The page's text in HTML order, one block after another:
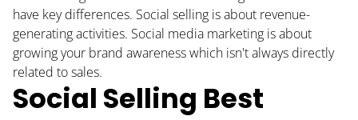
have key differences. Social selling is about revenue-
generating activities. Social media marketing is about
growing your brand awareness which isn't always directly
related to sales.
Social Selling Best